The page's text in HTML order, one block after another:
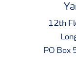
12th
PO Box